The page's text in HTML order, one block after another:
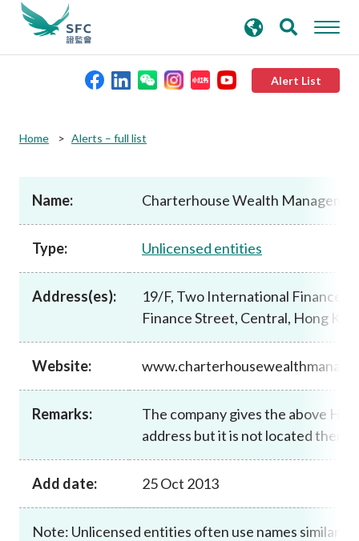
Alert List
Rules and standards
Published resources
News and announcements
Career
search
keywords
Home Alerts – full list
Name: Charterhouse Wealth
Type: Unlicensed entities
Address(es):
19/F, Two International Finance
Finance Street, Central, Hong
Website:
Remarks:
The company gives the above
address but it is not located there.
Add date: 25 Oct 2013
Note: Unlicensed entities often use names similar to